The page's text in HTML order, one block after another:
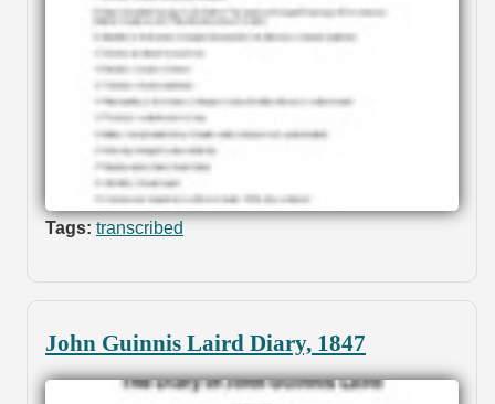
Tags: transcribed
John Guinnis Laird Diary, 1847